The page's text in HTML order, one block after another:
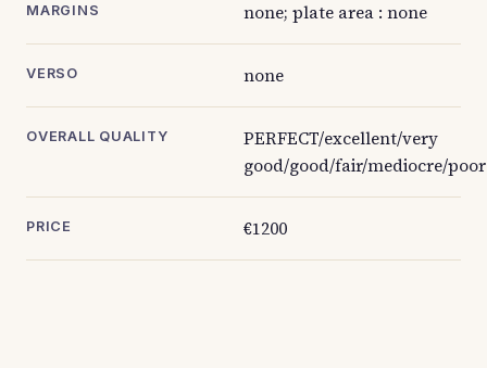
MARGINS none; plate area : none
VERSO none
OVERALL QUALITY
PERFECT/excellent/very
good/good/fair/mediocre/poor
PRICE €1200